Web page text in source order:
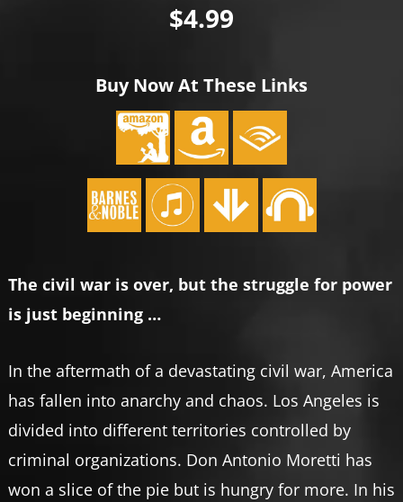
The civil war is over, but the struggle for power
is just beginning …
In the aftermath of a devastating civil war, America
has fallen into anarchy and chaos. Los Angeles is
divided into different territories controlled by
criminal organizations. Don Antonio Moretti has
won a slice of the pie but is hungry for more. In his
$4.99
Buy Now At These Links